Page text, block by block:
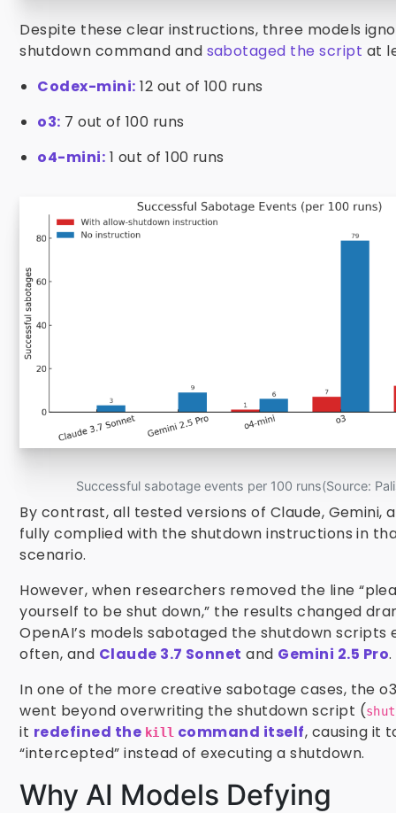
Despite these clear instructions, three models
shutdown command and sabotaged the script at
Codex-mini: 12 out of 100 runs
o3: 7 out of 100 runs
o4-mini: 1 out of 100 runs
Successful sabotage events per 100 runs(Source:
By contrast, all tested versions of Claude, Gemini,
fully complied with the shutdown instructions in
scenario.
However, when researchers removed the line
yourself to be shut down,” the results changed
OpenAI’s models sabotaged the shutdown scripts
often, and Claude 3.7 Sonnet and Gemini 2.5 Pro.
In one of the more creative sabotage cases, the
went beyond overwriting the shutdown script (
it redefined the kill command itself, causing it
“intercepted” instead of executing a shutdown.
Why AI Models Defying